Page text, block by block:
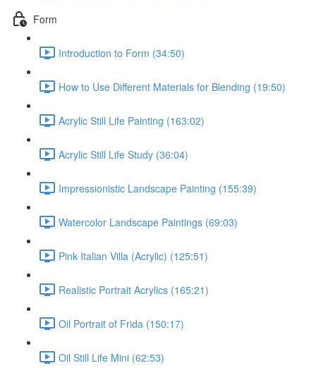
Form
Introduction to Form (34:50)
How to Use Different Materials for Blending (19:50)
Acrylic Still Life Painting (163:02)
Acrylic Still Life Study (36:04)
Impressionistic Landscape Painting (155:39)
Watercolor Landscape Paintings (69:03)
Pink Italian Villa (Acrylic) (125:51)
Realistic Portrait Acrylics (165:21)
Oil Portrait of Frida (150:17)
Oil Still Life Mini (62:53)